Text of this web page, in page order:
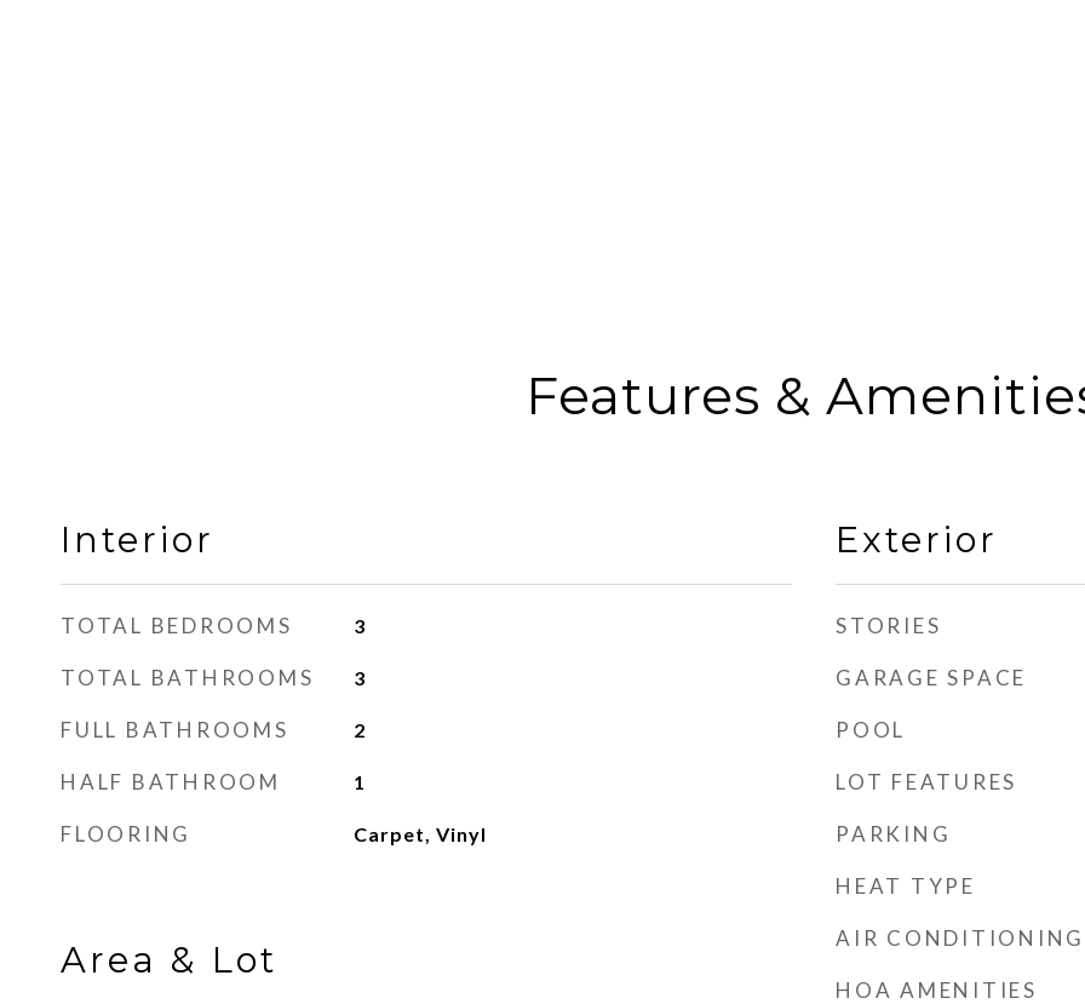
Features &
Interior
TOTAL BEDROOMS 3
TOTAL BATHROOMS 3
FULL BATHROOMS 2
HALF BATHROOM 1
FLOORING Carpet, Vinyl
Area & Lot
Exterior
STORIES
GARAGE SPACE
POOL
LOT FEATURES
PARKING
HEAT TYPE
AIR CONDITIONING
HOA AMENITIES